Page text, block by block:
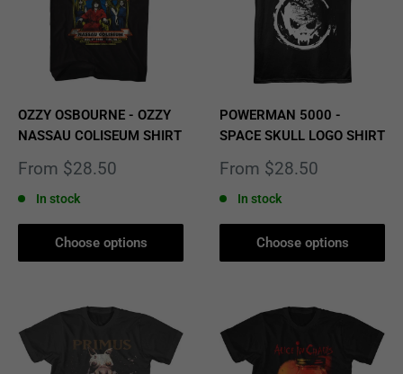
OZZY OSBOURNE - OZZY
NASSAU COLISEUM SHIRT
Sale
From $28.50
In stock
Choose options
POWERMAN 5000 -
SPACE SKULL LOGO SHIRT
Sale
From $28.50
In stock
Choose options